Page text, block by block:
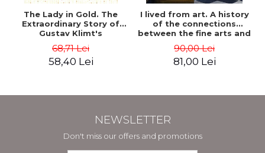
The Lady in Gold. The
Extraordinary Story of
Gustav Klimt's
of Adele Bloch-Bauer -
Anne-Marie O'Connor
68,71 Lei
58,40 Lei
I lived from art. A history
of the connections
between the fine arts and
90,00 Lei
81,00 Lei
NEWSLETTER
Don't miss our offers and promotions